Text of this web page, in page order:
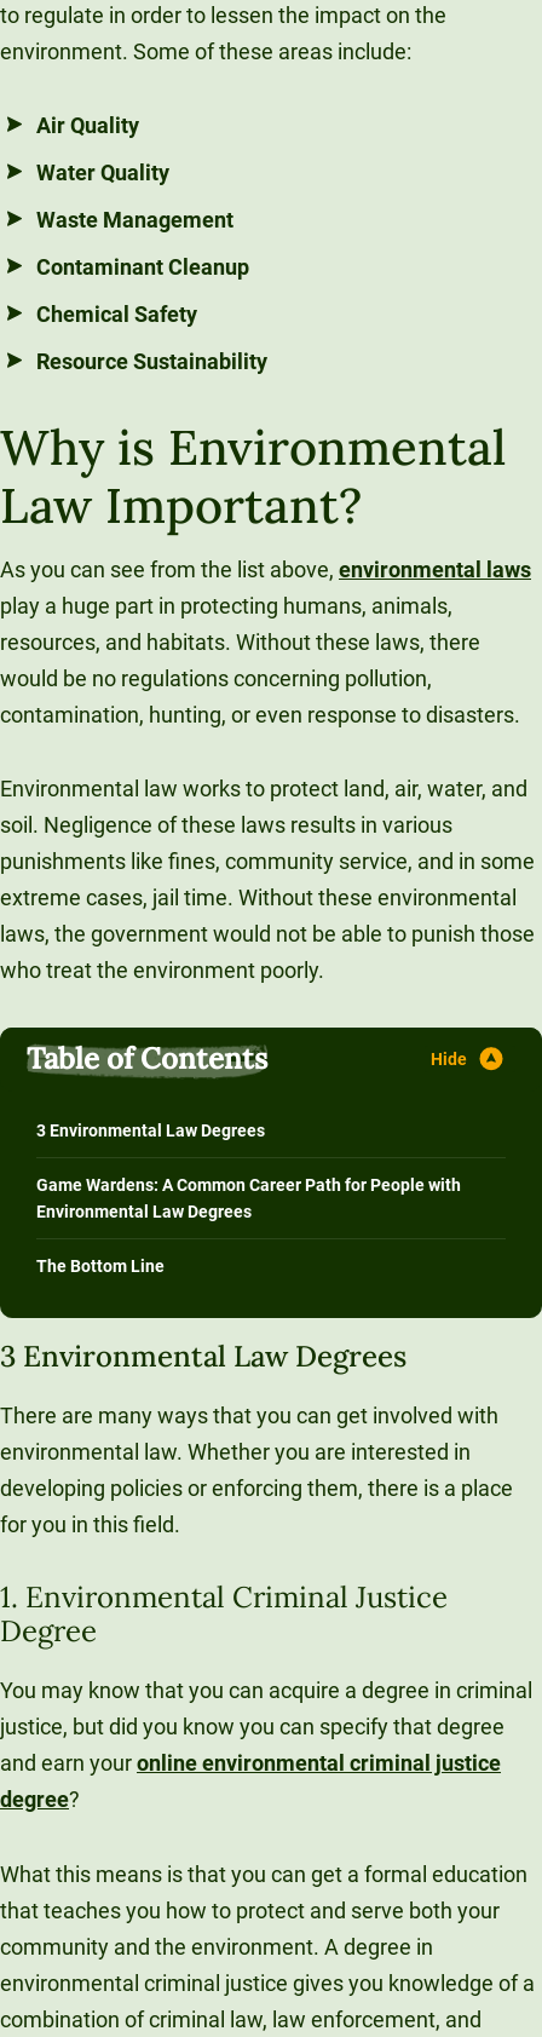
to regulate in order to lessen the impact on the
environment. Some of these areas include:
Air Quality
Water Quality
Waste Management
Contaminant Cleanup
Chemical Safety
Resource Sustainability
Why is Environmental
Law Important?
As you can see from the list above, environmental laws
play a huge part in protecting humans, animals,
resources, and habitats. Without these laws, there
would be no regulations concerning pollution,
contamination, hunting, or even response to disasters.
Environmental law works to protect land, air, water, and
soil. Negligence of these laws results in various
punishments like fines, community service, and in some
extreme cases, jail time. Without these environmental
laws, the government would not be able to punish those
who treat the environment poorly.
Table of Contents
3 Environmental Law Degrees
Game Wardens: A Common Career Path for People with
Environmental Law Degrees
The Bottom Line
3 Environmental Law Degrees
There are many ways that you can get involved with
environmental law. Whether you are interested in
developing policies or enforcing them, there is a place
for you in this field.
1. Environmental Criminal Justice
Degree
You may know that you can acquire a degree in criminal
justice, but did you know you can specify that degree
and earn youronline environmental criminal justice
degree?
What this means is that you can get a formal education
that teaches you how to protect and serve both your
community and the environment. A degree in
environmental criminal justice gives you knowledge of a
combination of criminal law, law enforcement, and